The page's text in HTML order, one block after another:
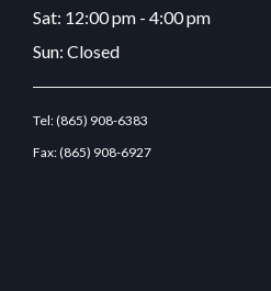
Sat: 12:00 pm - 4:00 pm
Sun: Closed
Tel:(865) 908-6383
Fax:(865) 908-6927